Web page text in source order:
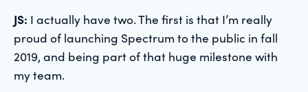
JS: I actually have two. The first is that I’m really
proud of launching Spectrum to the public in fall
2019, and being part of that huge milestone with
my team.